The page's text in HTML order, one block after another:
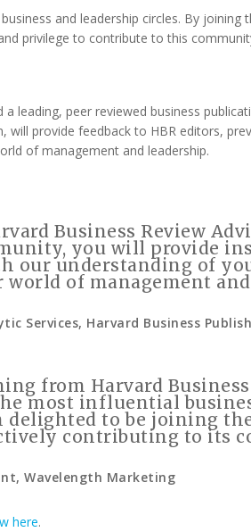
and leadership circles. By joining
privilege to contribute to this
leading, peer reviewed business
will provide feedback to HBR editors,
of management and leadership.
Business Review
you will provide
our understanding of
world of management
Services, Harvard Business
from Harvard Business
most influential
to be joining
contributing to its
Wavelength Marketing
here.